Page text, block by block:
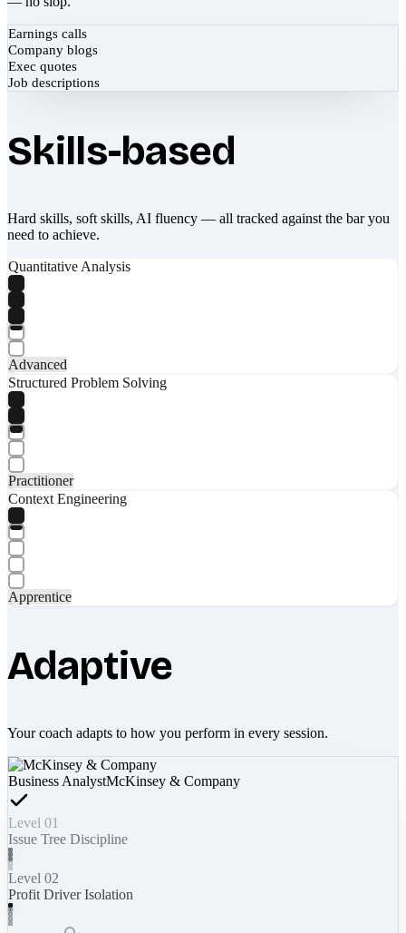
Earnings calls
Company blogs
Exec quotes
Job descriptions
Skills-based
Hard skills, soft skills, AI fluency — all tracked against the bar you
need to achieve.
Quantitative Analysis
Advanced
Structured Problem Solving
Practitioner
Context Engineering
Apprentice
Adaptive
Your coach adapts to how you perform in every session.
Business AnalystMcKinsey & Company
Level 01
Issue Tree Discipline
Level 02
Profit Driver Isolation